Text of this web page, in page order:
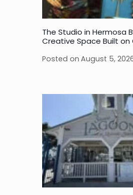
The Studio in Hermosa
Creative Space Built
Posted on August 5,